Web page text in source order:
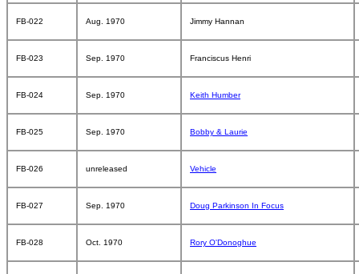
FB-022 Aug. 1970 Jimmy Hannan
FB-023 Sep. 1970 Franciscus Henri
FB-024 Sep. 1970 Keith Humber
FB-025 Sep. 1970 Bobby & Laurie
FB-026 unreleased Vehicle
FB-027 Sep. 1970 Doug Parkinson In Focus
FB-028 Oct. 1970 Rory O'Donoghue